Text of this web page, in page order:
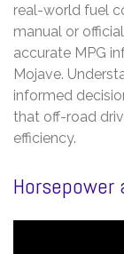
real-world fuel
manual or
accurate MPG
Mojave.
informed
that off-road
efficiency.
Horsepower